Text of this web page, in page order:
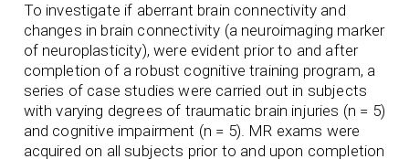
To investigate if aberrant brain connectivity and
changes in brain connectivity (a neuroimaging marker
of neuroplasticity), were evident prior to and after
completion of a robust cognitive training program, a
series of case studies were carried out in subjects
with varying degrees of traumatic brain injuries (n = 5)
and cognitive impairment (n = 5). MR exams were
acquired on all subjects prior to and upon completion